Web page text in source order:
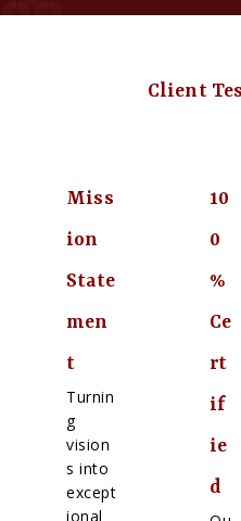
Client
Miss
ion
State
men
t
Turnin
g
vision
s into
except
ional
10
0
%
Ce
rt
if
ie
d